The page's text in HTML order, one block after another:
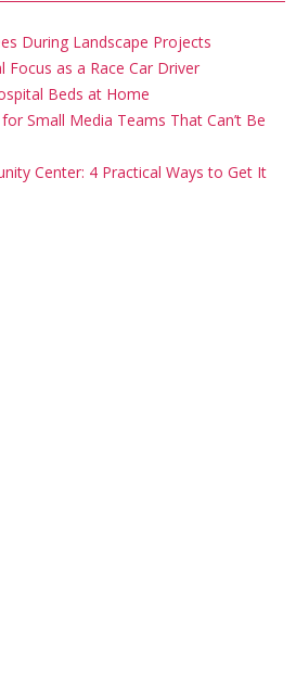
During Landscape Projects
as a Race Car Driver
Beds at Home
Small Media Teams That Can’t Be
Center: 4 Practical Ways to Get It